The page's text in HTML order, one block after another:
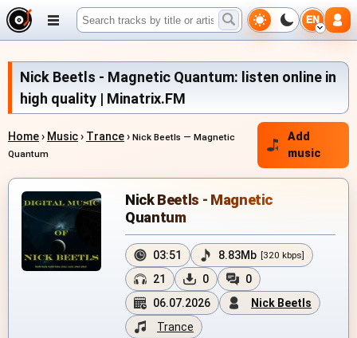
EN
Nick Beetls - Magnetic Quantum: listen online in
high quality | Minatrix.FM
Home› Music› Trance› Nick Beetls — Magnetic
Quantum
Add
music
Nick Beetls - Magnetic
Quantum
03:51 8.83Mb [320 kbps]
21 0
0
06.07.2026
Nick Beetls
Trance